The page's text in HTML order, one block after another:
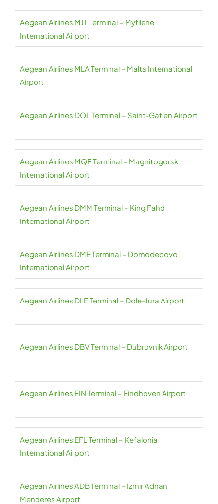
Aegean Airlines MJT Terminal – Mytilene
International Airport
Aegean Airlines MLA Terminal – Malta International
Airport
Aegean Airlines DOL Terminal – Saint-Gatien Airport
Aegean Airlines MQF Terminal – Magnitogorsk
International Airport
Aegean Airlines DMM Terminal – King Fahd
International Airport
Aegean Airlines DME Terminal – Domodedovo
International Airport
Aegean Airlines DLE Terminal – Dole-Jura Airport
Aegean Airlines DBV Terminal – Dubrovnik Airport
Aegean Airlines EIN Terminal – Eindhoven Airport
Aegean Airlines EFL Terminal – Kefalonia
International Airport
Aegean Airlines ADB Terminal – Izmir Adnan
Menderes Airport